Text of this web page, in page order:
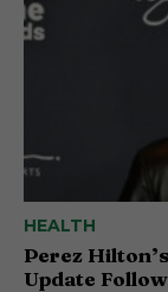
HEALTH
Perez
Update